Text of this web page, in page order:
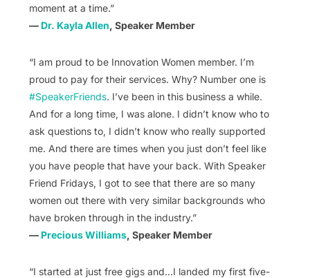
moment at a time.”
— Dr. Kayla Allen, Speaker Member
“I am proud to be Innovation Women member. I’m
proud to pay for their services. Why? Number one is
#SpeakerFriends. I’ve been in this business a while.
And for a long time, I was alone. I didn’t know who to
ask questions to, I didn’t know who really supported
me. And there are times when you just don’t feel like
you have people that have your back. With Speaker
Friend Fridays, I got to see that there are so many
women out there with very similar backgrounds who
have broken through in the industry.”
— Precious Williams, Speaker Member
“I started at just free gigs and…I landed my first five-